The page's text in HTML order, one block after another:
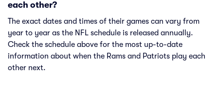
each other?
The exact dates and times of their games can vary from
year to year as the NFL schedule is released annually.
Check the schedule above for the most up-to-date
information about when the Rams and Patriots play each
other next.